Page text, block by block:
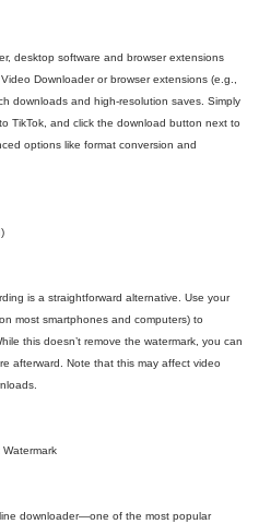
desktop software and browser extensions
Downloader or browser extensions (e.g.,
downloads and high-resolution saves. Simply
TikTok, and click the download button next to
options like format conversion and
is a straightforward alternative. Use your
most smartphones and computers) to
this doesn’t remove the watermark, you can
afterward. Note that this may affect video
downloader—one of the most popular